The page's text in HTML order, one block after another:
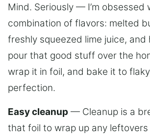
Mind. Seriously — I’m obsessed
combination of flavors: melted
freshly squeezed lime juice, and
pour that good stuff over the
wrap it in foil, and bake it to
perfection.
Easy cleanup — Cleanup is a
that foil to wrap up any